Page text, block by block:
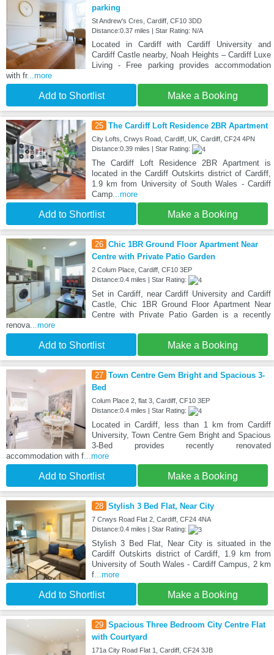
parking
St Andrew's Cres, Cardiff, CF10 3DD
Distance:0.37 miles | Star Rating: N/A
Located in Cardiff with Cardiff University and
Cardiff Castle nearby, Noah Heights – Cardiff Luxe
Living - Free parking provides accommodation
with fr...more
Add to Shortlist Make a Booking
25 The Cardiff Loft Residence 2BR Apartment
City Lofts, Crwys Road, Cardiff, UK, Cardiff, CF24 4PN
Distance:0.39 miles | Star Rating:
The Cardiff Loft Residence 2BR Apartment is
located in the Cardiff Outskirts district of Cardiff,
1.9 km from University of South Wales - Cardiff
Camp...more
Add to Shortlist Make a Booking
26 Chic 1BR Ground Floor Apartment Near
Centre with Private Patio Garden
2 Colum Place, Cardiff, CF10 3EP
Distance:0.4 miles | Star Rating:
Set in Cardiff, near Cardiff University and Cardiff
Castle, Chic 1BR Ground Floor Apartment Near
Centre with Private Patio Garden is a recently
renova ...more
Add to Shortlist Make a Booking
27 Town Centre Gem Bright and Spacious 3-
Bed
Colum Place 2, flat 3, Cardiff, CF10 3EP
Distance:0.4 miles | Star Rating:
Located in Cardiff, less than 1 km from Cardiff
University, Town Centre Gem Bright and Spacious
3-Bed provides recently renovated
accommodation with f ...more
Add to Shortlist Make a Booking
28 Stylish 3 Bed Flat, Near City
7 Crwys Road Flat 2, Cardiff, CF24 4NA
Distance:0.4 miles | Star Rating:
Stylish 3 Bed Flat, Near City is situated in the
Cardiff Outskirts district of Cardiff, 1.9 km from
University of South Wales - Cardiff Campus, 2 km
f...more
Add to Shortlist Make a Booking
29 Spacious Three Bedroom City Centre Flat
with Courtyard
171a City Road Flat 1, Cardiff, CF24 3JB